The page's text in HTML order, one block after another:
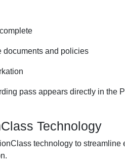
documents and policies
pass appears directly in the
Technology
technology to streamline